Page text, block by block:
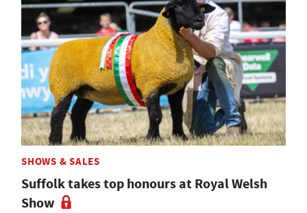
SHOWS & SALES
Suffolk takes top honours at Royal Welsh
Show